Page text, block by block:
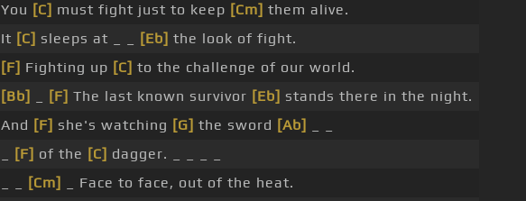
You [C] must fight just to keep [Cm] them alive.
It [C] sleeps at _ _ [Eb] the look of fight.
[F] Fighting up [C] to the challenge of our world.
[Bb]
[F] The last known survivor [Eb] stands there in the night.
And [F] she's watching [G] the sword [Ab]
[F] of the [C] dagger. _ _ _ _
[Cm]
_ Face to face, out of the heat.